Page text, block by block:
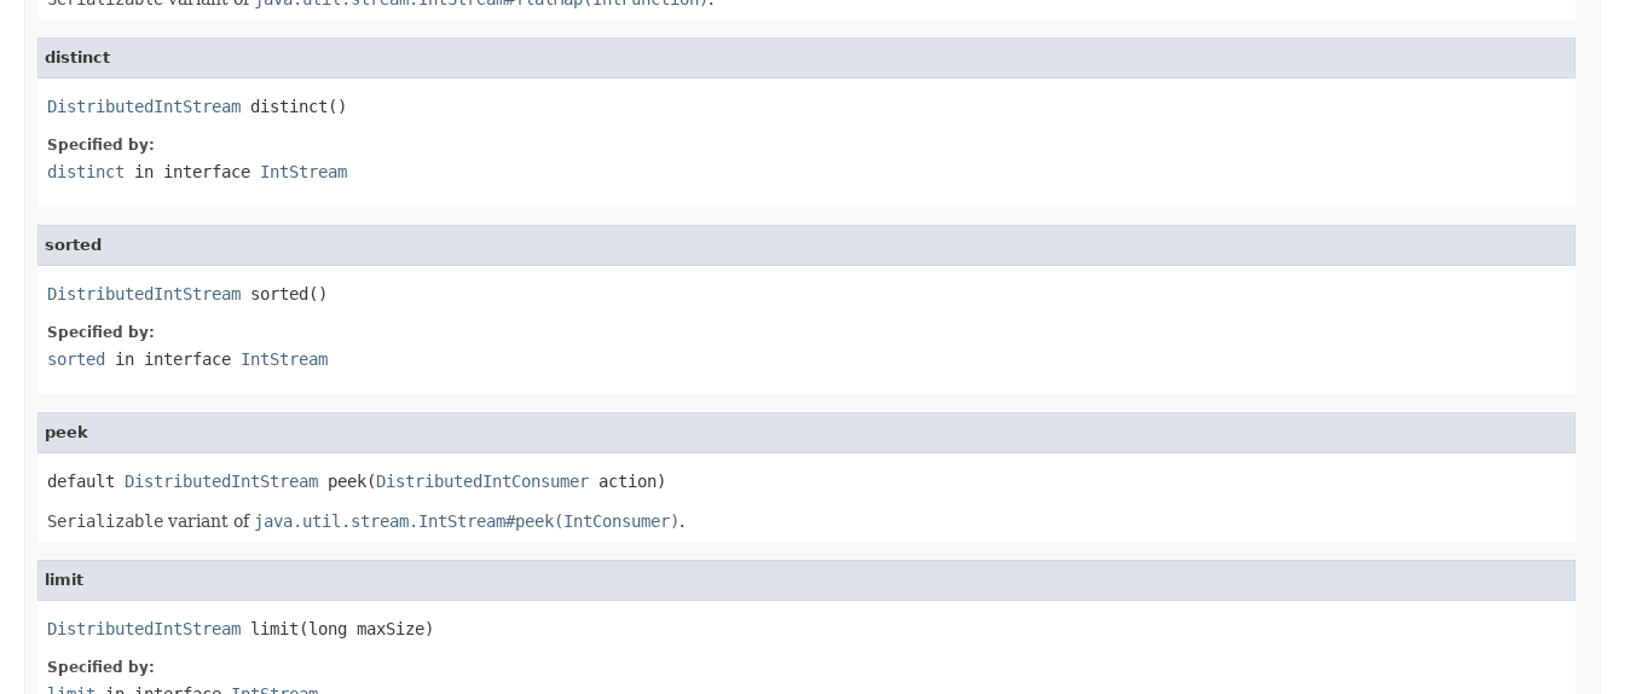
distinct
DistributedIntStream distinct()
Specified by:
distinct in interface IntStream
sorted
DistributedIntStream sorted()
Specified by:
sorted in interface IntStream
peek
default DistributedIntStream peek(DistributedIntConsumer action)
Serializable variant of java.util.stream.IntStream#peek(IntConsumer).
limit
DistributedIntStream limit(long maxSize)
Specified by: